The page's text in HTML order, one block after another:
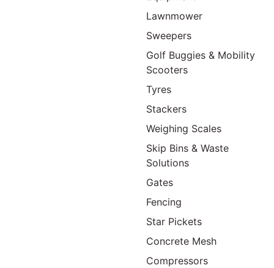
Lawnmower
Sweepers
Golf Buggies & Mobility
Scooters
Tyres
Stackers
Weighing Scales
Skip Bins & Waste
Solutions
Gates
Fencing
Star Pickets
Concrete Mesh
Compressors